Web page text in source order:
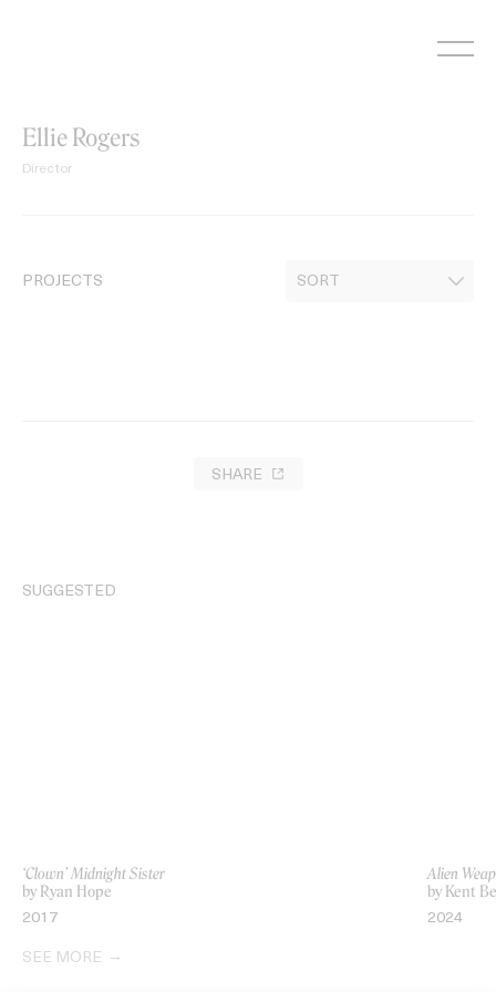
Ellie Rogers
Director
PROJECTS
SHARE
SUGGESTED
‘Clown’ Midnight Sister
by Ryan Hope
2017
Alien
by Kent
2024
SEE MORE